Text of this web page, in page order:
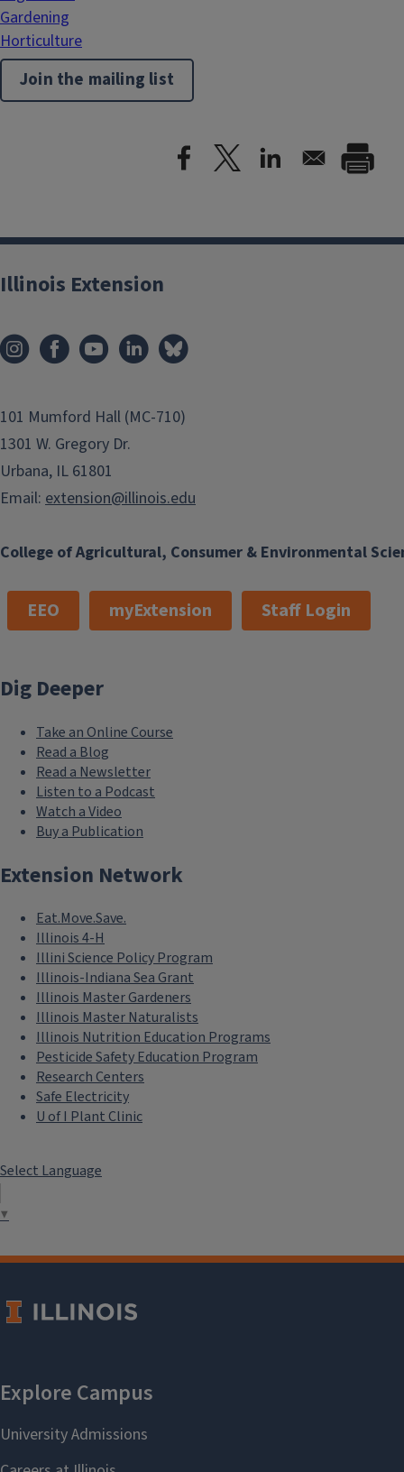
Gardening
Horticulture
Join the mailing list
College of Agricultural, Consumer & Environmental
Illinois Extension
101 Mumford Hall (MC-710)
1301 W. Gregory Dr.
Urbana, IL 61801
Email: extension@illinois.edu
EEO myExtension Staff Login
Dig Deeper
Take an Online Course
Read a Blog
Read a Newsletter
Listen to a Podcast
Watch a Video
Buy a Publication
Extension Network
Eat.Move.Save.
Illinois 4-H
Illini Science Policy Program
Illinois-Indiana Sea Grant
Illinois Master Gardeners
Illinois Master Naturalists
Illinois Nutrition Education Programs
Pesticide Safety Education Program
Research Centers
Safe Electricity
U of I Plant Clinic
Select Language
▼